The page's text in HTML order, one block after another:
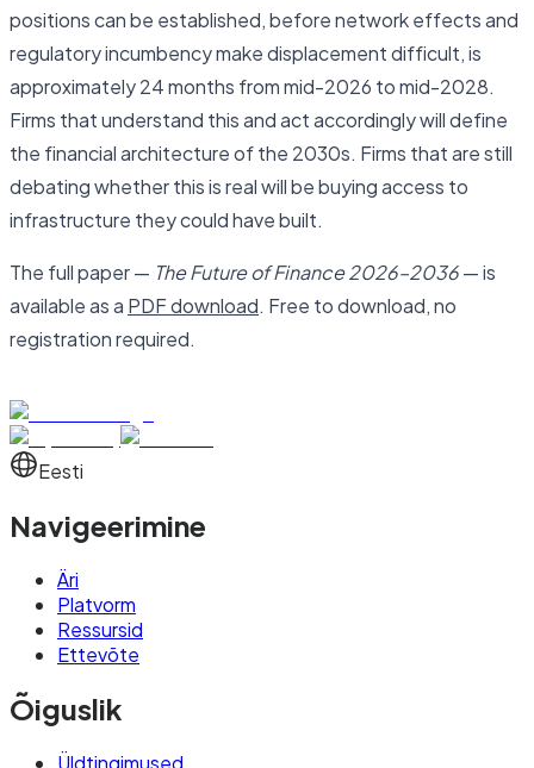
positions can be established, before network effects and
regulatory incumbency make displacement difficult, is
approximately 24 months from mid-2026 to mid-2028.
Firms that understand this and act accordingly will define
the financial architecture of the 2030s. Firms that are still
debating whether this is real will be buying access to
infrastructure they could have built.
The full paper — The Future of Finance 2026–2036— is
available as a PDF download. Free to download, no
registration required.
Eesti
Navigeerimine
Äri
Platvorm
Ressursid
Ettevõte
Õiguslik
Üldtingimused